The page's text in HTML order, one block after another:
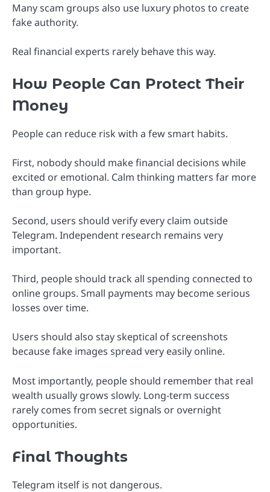
Many scam groups also use luxury photos to create
fake authority.
Real financial experts rarely behave this way.
How People Can Protect Their
Money
People can reduce risk with a few smart habits.
First, nobody should make financial decisions while
excited or emotional. Calm thinking matters far more
than group hype.
Second, users should verify every claim outside
Telegram. Independent research remains very
important.
Third, people should track all spending connected to
online groups. Small payments may become serious
losses over time.
Users should also stay skeptical of screenshots
because fake images spread very easily online.
Most importantly, people should remember that real
wealth usually grows slowly. Long-term success
rarely comes from secret signals or overnight
opportunities.
Final Thoughts
Telegram itself is not dangerous.